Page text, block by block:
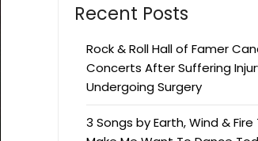
Recent Posts
Rock & Roll Hall of Famer
Concerts After Suffering
Undergoing Surgery
3 Songs by Earth, Wind &